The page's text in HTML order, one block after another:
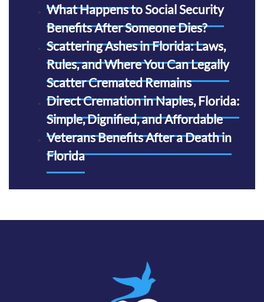
What Happens to Social Security
Benefits After Someone Dies?
Scattering Ashes in Florida: Laws,
Rules, and Where You Can Legally
Scatter Cremated Remains
Direct Cremation in Naples, Florida:
Simple, Dignified, and Affordable
Veterans Benefits After a Death in
Florida